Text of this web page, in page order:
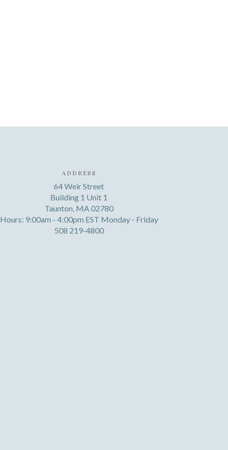
ADDRESS
64 Weir Street
Building 1 Unit 1
Taunton, MA 02780
Hours: 9:00am - 4:00pm EST Monday - Friday
508 219-4800